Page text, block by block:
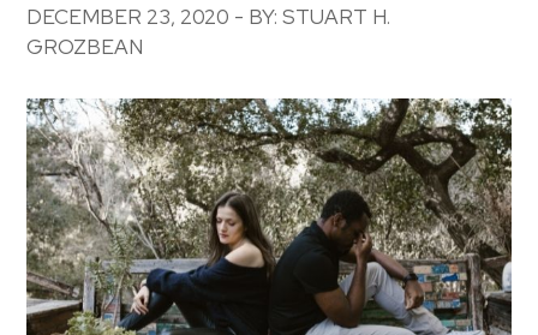
DECEMBER 23, 2020 - BY: STUART H.
GROZBEAN